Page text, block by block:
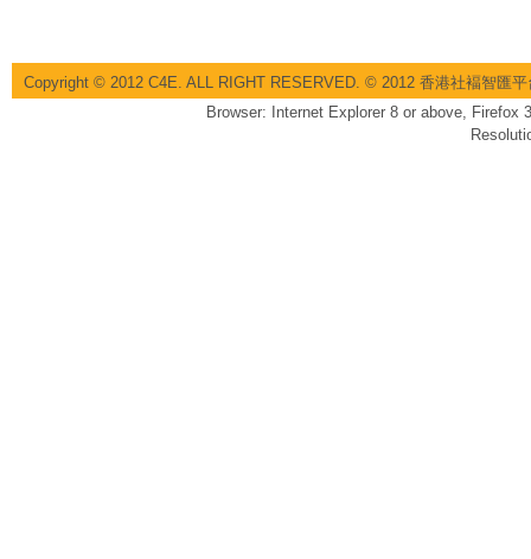
Copyright © 2012 C4E. ALL RIGHT RESERVED. © 2012 香港社褔智匯
Browser: Internet Explorer 8 or above, Firefox